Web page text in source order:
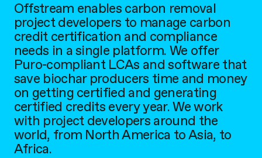
Offstream enables carbon removal
project developers to manage carbon
credit certification and compliance
needs in a single platform. We offer
Puro-compliant LCAs and software that
save biochar producers time and money
on getting certified and generating
certified credits every year. We work
with project developers around the
world, from North America to Asia, to
Africa.